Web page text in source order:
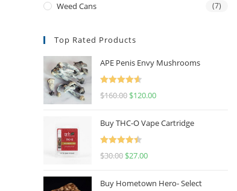
Weed Cans (7)
Top Rated Products
APE Penis Envy Mushrooms
Rated
4.67
$160.00 $120.00
Buy THC-O Vape Cartridge
Rated
4.50
$30.00 $27.00
Buy Hometown Hero- Select